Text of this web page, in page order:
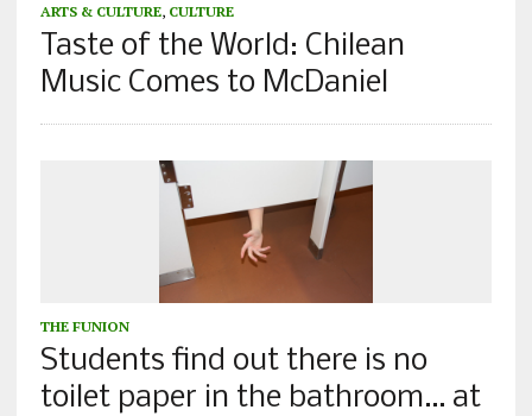
ARTS & CULTURE, CULTURE
Taste of the World: Chilean
Music Comes to McDaniel
THE FUNION
Students find out there is no
toilet paper in the bathroom… at